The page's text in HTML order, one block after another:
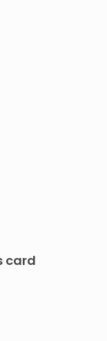
card